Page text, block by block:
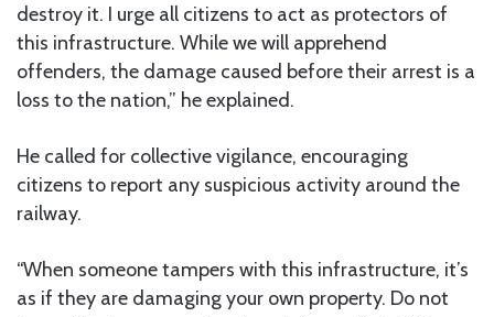
destroy it. I urge all citizens to act as protectors of
this infrastructure. While we will apprehend
offenders, the damage caused before their arrest is a
loss to the nation,” he explained.
He called for collective vigilance, encouraging
citizens to report any suspicious activity around the
railway.
“When someone tampers with this infrastructure, it’s
as if they are damaging your own property. Do not